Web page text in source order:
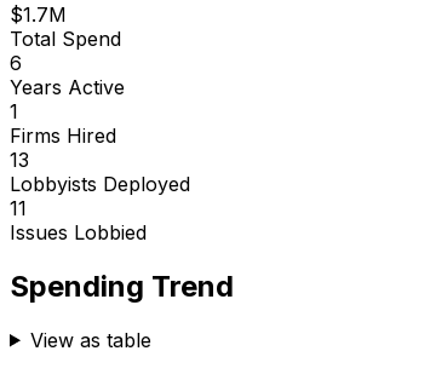
$1.7M
Total Spend
6
Years Active
1
Firms Hired
13
Lobbyists Deployed
11
Issues Lobbied
Spending Trend
View as table